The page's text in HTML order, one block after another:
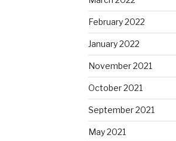
February 2022
January 2022
November 2021
October 2021
September 2021
May 2021